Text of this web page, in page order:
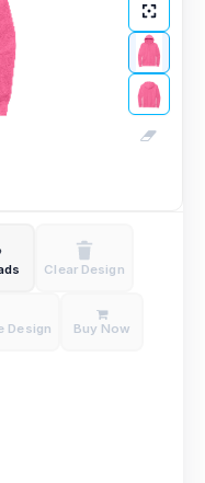
Clear Design
Design Buy Now